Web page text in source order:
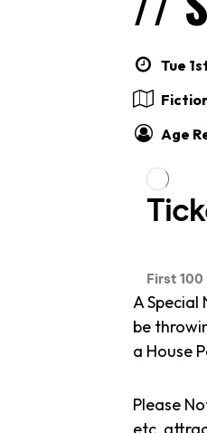
Tue
Age
A Special
be
a House
Please